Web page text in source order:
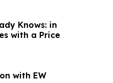
Knows: in
with a Price
with EW